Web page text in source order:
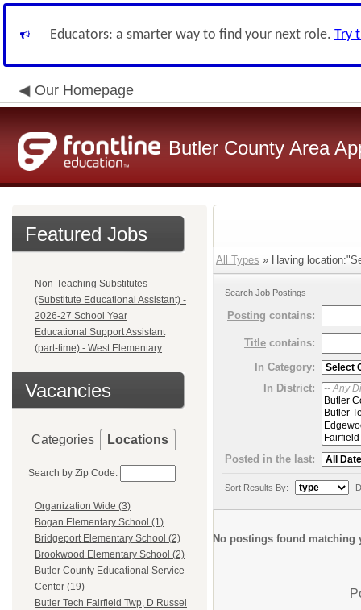
Educators: a smarter way to find your next role. Try
Our Homepage
Butler County Area
Featured Jobs
Non-Teaching Substitutes
(Substitute Educational Assistant) -
2026-27 School Year
Educational Support Assistant
(part-time) - West Elementary
Vacancies
Categories Locations
Search by Zip Code:
Organization Wide (3)
Bogan Elementary School (1)
Bridgeport Elementary School (2)
Brookwood Elementary School (2)
Butler County Educational Service
Center (19)
Butler Tech Fairfield Twp, D Russel
All Types » Having
Search Job Postings
Posting contains:
Title contains:
In Category:
In District:
Posted in the last:
Sort Results By:
No postings found matching